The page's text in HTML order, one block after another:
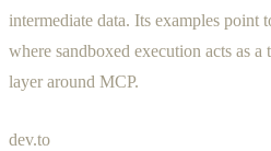
intermediate data. Its examples point
where sandboxed execution acts as
layer around MCP.
dev.to